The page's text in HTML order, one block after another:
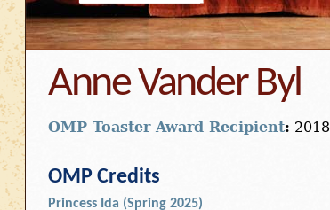
Anne Vander Byl
OMP Toaster Award Recipient: 2018
OMP Credits
Princess Ida (Spring 2025)